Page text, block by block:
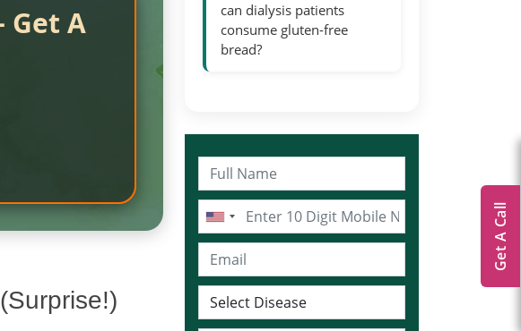
Get A
can dialysis patients
consume gluten-free
bread?
Get A Call